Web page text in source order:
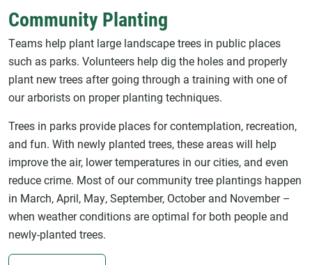
Community Planting
Teams help plant large landscape trees in public places
such as parks. Volunteers help dig the holes and properly
plant new trees after going through a training with one of
our arborists on proper planting techniques.
Trees in parks provide places for contemplation, recreation,
and fun. With newly planted trees, these areas will help
improve the air, lower temperatures in our cities, and even
reduce crime. Most of our community tree plantings happen
in March, April, May, September, October and November –
when weather conditions are optimal for both people and
newly-planted trees.